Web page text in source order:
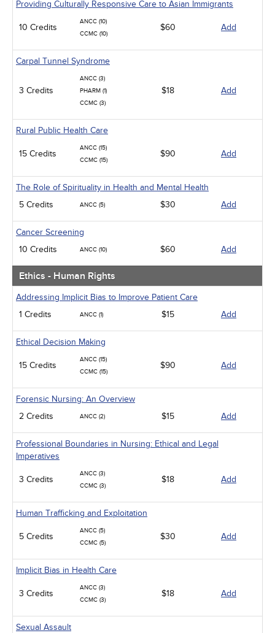
Providing Culturally Responsive Care to Asian Immigrants
10 Credits
ANCC (10)
CCMC (10)
$60 Add
Carpal Tunnel Syndrome
3 Credits
ANCC (3)
PHARM (1)
CCMC (3)
$18 Add
Rural Public Health Care
15 Credits
ANCC (15)
CCMC (15)
$90 Add
The Role of Spirituality in Health and Mental Health
5 Credits
ANCC (5) $30 Add
Cancer Screening
10 Credits
ANCC (10) $60 Add
Ethics - Human Rights
Addressing Implicit Bias to Improve Patient Care
1 Credits
ANCC (1) $15 Add
Ethical Decision Making
15 Credits
ANCC (15)
CCMC (15)
$90 Add
Forensic Nursing: An Overview
2 Credits
ANCC (2) $15 Add
Professional Boundaries in Nursing: Ethical and Legal
Imperatives
3 Credits
ANCC (3)
CCMC (3)
$18 Add
Human Trafficking and Exploitation
5 Credits
ANCC (5)
CCMC (5)
$30 Add
Implicit Bias in Health Care
3 Credits
ANCC (3)
CCMC (3)
$18 Add
Sexual Assault